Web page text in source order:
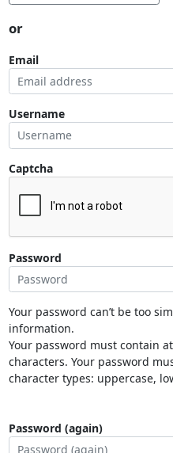
or
Email
Username
Captcha
Password
Your password can’t be too
information.
Your password must contain
characters. Your password
character types: uppercase,
Password (again)